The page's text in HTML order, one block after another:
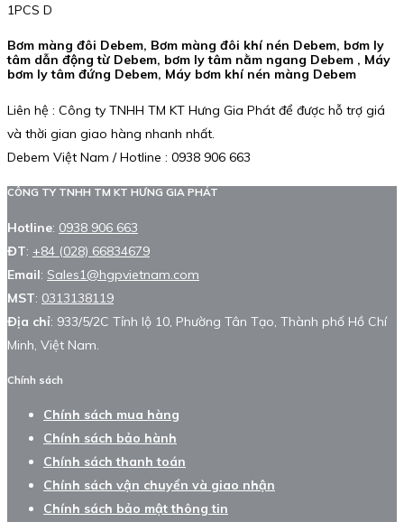
1PCS D
Bơm màng đôi Debem, Bơm màng đôi khí nén Debem, bơm ly
tâm dẫn động từ Debem, bơm ly tâm nằm ngang Debem , Máy
bơm ly tâm đứng Debem, Máy bơm khí nén màng Debem
Liên hệ : Công ty TNHH TM KT Hưng Gia Phát để được hỗ trợ giá
và thời gian giao hàng nhanh nhất.
Debem Việt Nam / Hotline : 0938 906 663
CÔNG TY TNHH TM KT HƯNG GIA PHÁT
Hotline: 0938 906 663
ĐT: +84 (028) 66834679
Email: Sales1@hgpvietnam.com
MST: 0313138119
Địa chỉ: 933/5/2C Tỉnh lộ 10, Phường Tân Tạo, Thành phố Hồ Chí
Minh, Việt Nam.
Chính sách
Chính sách mua hàng
Chính sách bảo hành
Chính sách thanh toán
Chính sách vận chuyển và giao nhận
Chính sách bảo mật thông tin